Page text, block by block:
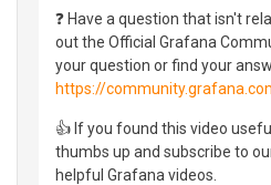
❓ Have a question that isn't
out the Official Grafana
your question or find your
https://
👍 If you found this video
thumbs up and subscribe to
helpful Grafana videos.